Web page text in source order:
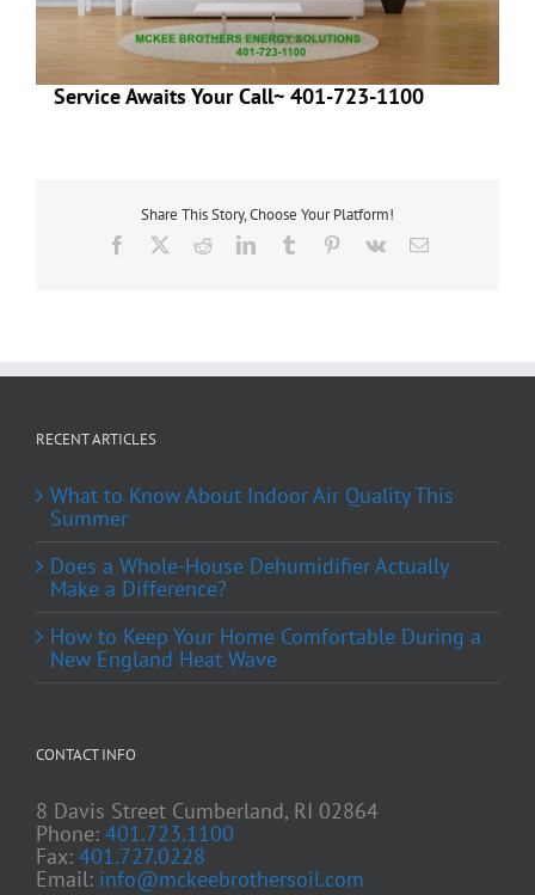
Service Awaits Your Call~ 401-723-1100
Share This Story, Choose Your Platform!
Facebook RedditLinkedInTumblr Pinterest
Vk Email
RECENT ARTICLES
What to Know About Indoor Air Quality This
Summer
Does a Whole-House Dehumidifier Actually
Make a Difference?
How to Keep Your Home Comfortable During a
New England Heat Wave
CONTACT INFO
8 Davis Street Cumberland, RI 02864
Phone: 401.723.1100
Fax: 401.727.0228
Email: info@mckeebrothersoil.com